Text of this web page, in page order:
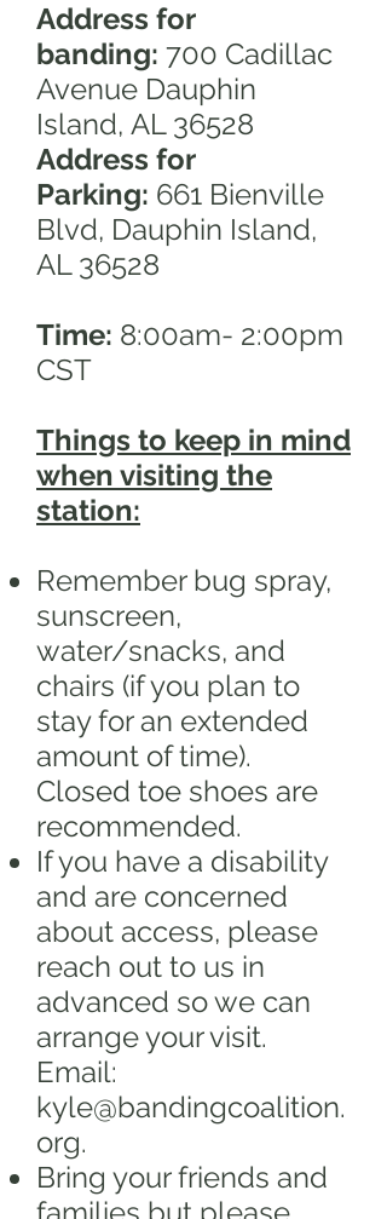
Address for
banding: 700 Cadillac
Avenue Dauphin
Island, AL 36528
Address for
Parking: 661 Bienville
Blvd, Dauphin Island,
AL 36528
Time: 8:00am- 2:00pm
CST
Things to keep in mind
when visiting the
station:
Remember bug spray,
sunscreen,
water/snacks, and
chairs (if you plan to
stay for an extended
amount of time).
Closed toe shoes are
recommended.
If you have a disability
and are concerned
about access, please
reach out to us in
advanced so we can
arrange your visit.
Email:
kyle@bandingcoalition.
org.
Bring your friends and